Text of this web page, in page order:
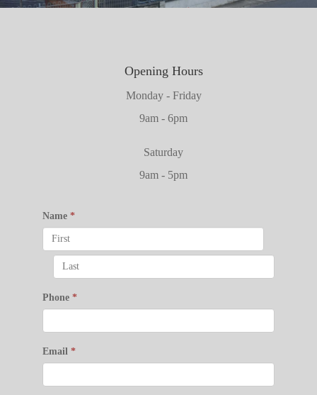
Opening Hours
Monday - Friday
9am - 6pm
Saturday
9am - 5pm
Name *
Phone *
Email *